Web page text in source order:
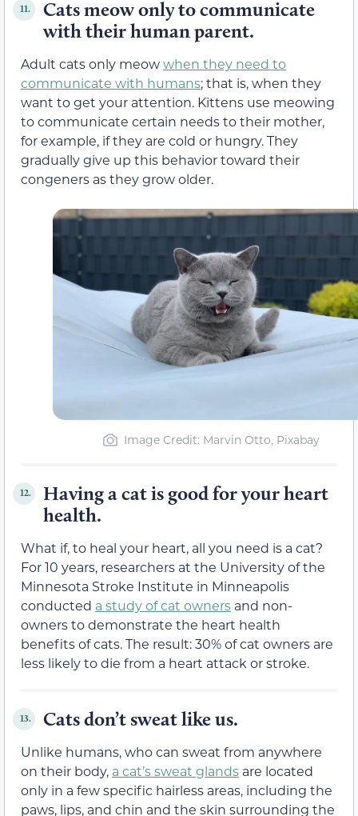
11.
Cats meow only to communicate
with their human parent.
Adult cats only meowwhen they need to
communicate with humans; that is, when they
want to get your attention. Kittens use meowing
to communicate certain needs to their mother,
for example, if they are cold or hungry. They
gradually give up this behavior toward their
congeners as they grow older.
Image Credit: Marvin Otto, Pixabay
12.
Having a cat is good for your heart
health.
What if, to heal your heart, all you need is a cat?
For 10 years, researchers at the University of the
Minnesota Stroke Institute in Minneapolis
conducted a study of cat owners and non-
owners to demonstrate the heart health
benefits of cats. The result: 30% of cat owners are
less likely to die from a heart attack or stroke.
13. Cats don’t sweat like us.
Unlike humans, who can sweat from anywhere
on their body, a cat’s sweat glands are located
only in a few specific hairless areas, including the
paws, lips, and chin and the skin surrounding the